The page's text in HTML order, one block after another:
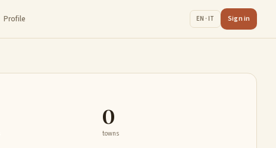
Profile EN · IT Sign in
0
towns